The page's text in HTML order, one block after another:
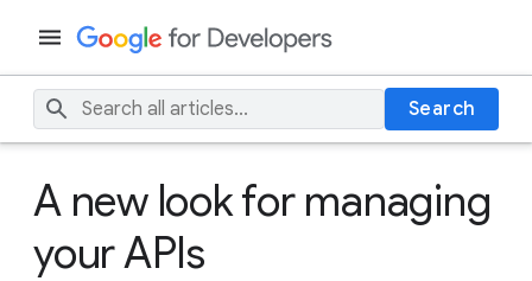
Search
A new look for managing
your APIs